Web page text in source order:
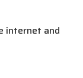
internet and